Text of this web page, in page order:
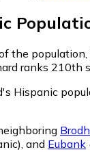
the
ranks
Hispanic
, and Eubank